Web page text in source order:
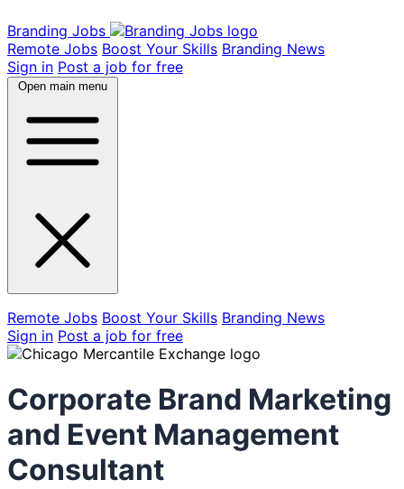
Branding Jobs
Remote Jobs Boost Your Skills Branding News
Sign in Post a job for free
Open main menu
Remote Jobs Boost Your Skills Branding News
Sign in Post a job for free
Corporate Brand Marketing
and Event Management
Consultant